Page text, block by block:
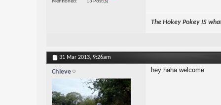
Mentioned 13 Post(s)
The Hokey Pokey IS
31 Mar 2013, 9:26am
Chieve hey haha welcome